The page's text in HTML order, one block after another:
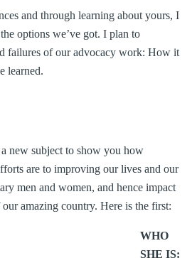
and through learning about yours, I
options we’ve got. I plan to
failures of our advocacy work: How it
learned.
new subject to show you how
are to improving our lives and our
men and women, and hence impact
amazing country. Here is the first:
WHO
SHE IS: